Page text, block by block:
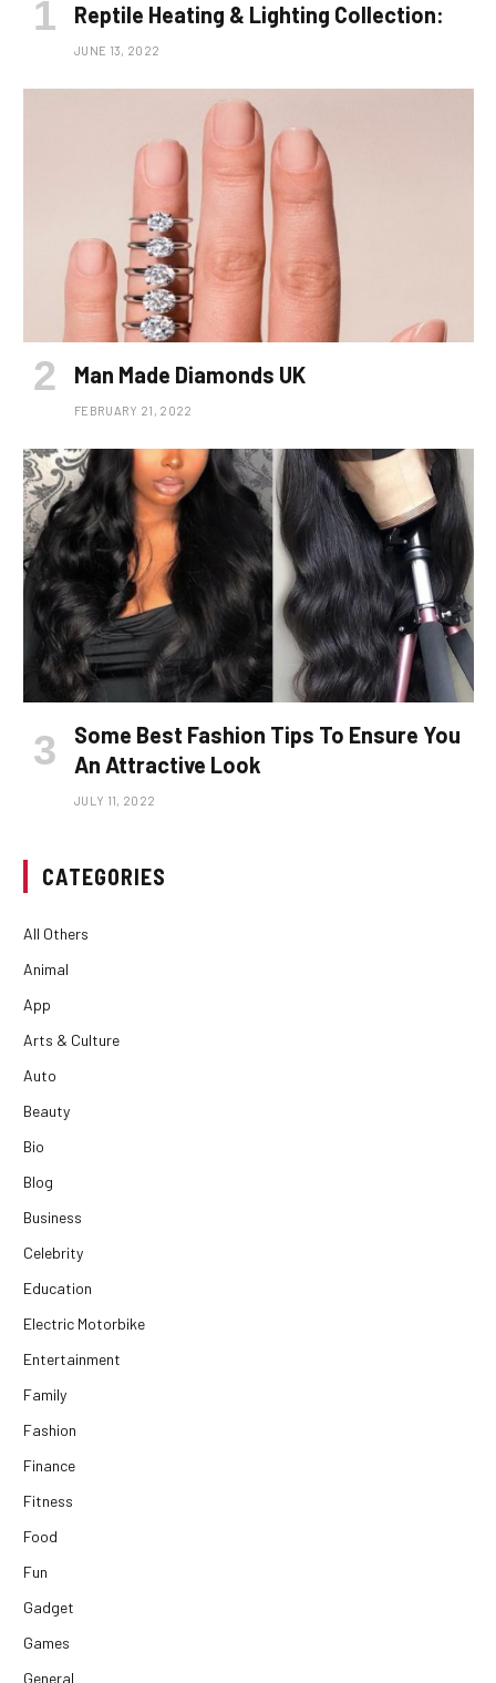
Reptile Heating & Lighting Collection:
JUNE 13, 2022
Man Made Diamonds UK
FEBRUARY 21, 2022
Some Best Fashion Tips To Ensure You
An Attractive Look
JULY 11, 2022
CATEGORIES
All Others
Animal
App
Arts & Culture
Auto
Beauty
Bio
Blog
Business
Celebrity
Education
Electric Motorbike
Entertainment
Family
Fashion
Finance
Fitness
Food
Fun
Gadget
Games
General